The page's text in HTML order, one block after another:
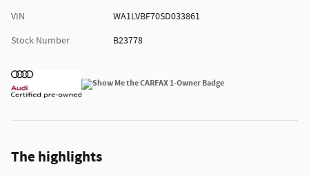
VIN
WA1LVBF70SD033861
Stock Number
B23778
The highlights